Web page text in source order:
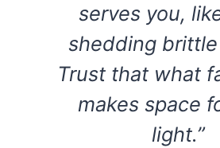
serves you,
shedding brittle
Trust that what
makes space
light.”